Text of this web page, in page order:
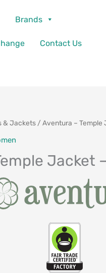
Brands
Contact Us
& Jackets / Aventura – Temple
Jacket